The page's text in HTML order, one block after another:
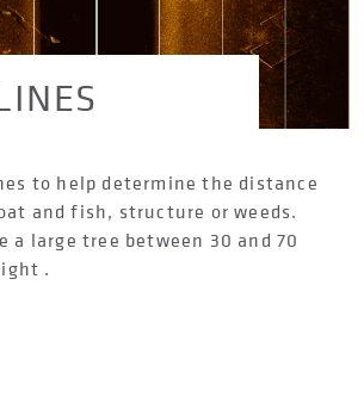
to help determine the distance
and fish, structure or weeds.
a large tree between 30 and 70
.